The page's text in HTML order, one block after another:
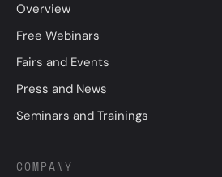
Overview
Free Webinars
Fairs and Events
Press and News
Seminars and Trainings
COMPANY